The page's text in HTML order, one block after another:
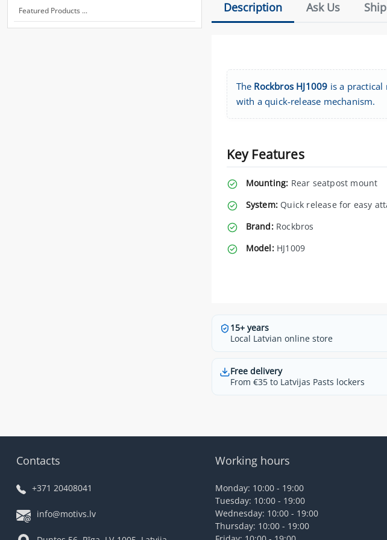
Featured Products ... Description Ask Us
The Rockbros HJ1009 is a
with a quick-release mechanism.
Key Features
Mounting: Rear seatpost mount
System:Quick release for easy
Brand:Rockbros
Model:HJ1009
15+ years
Local Latvian online store
Free delivery
From €35 to Latvijas Pasts lockers
Contacts
+371 20408041
info@motivs.lv
Working hours
Monday: 10:00 - 19:00
Tuesday: 10:00 - 19:00
Wednesday: 10:00 - 19:00
Thursday: 10:00 - 19:00